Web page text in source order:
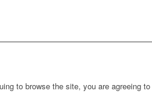
to browse the site, you are agreeing